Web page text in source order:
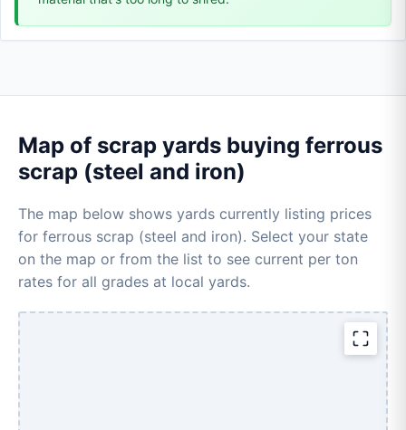
Map of scrap yards buying ferrous
scrap (steel and iron)
The map below shows yards currently listing prices
for ferrous scrap (steel and iron). Select your state
on the map or from the list to see current per ton
rates for all grades at local yards.